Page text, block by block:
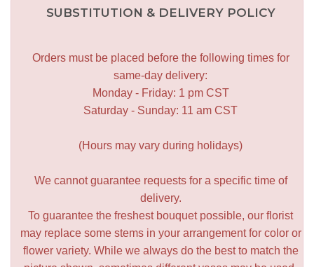
SUBSTITUTION & DELIVERY POLICY
Orders must be placed before the following times for
same-day delivery:
Monday - Friday: 1 pm CST
Saturday - Sunday: 11 am CST
(Hours may vary during holidays)
We cannot guarantee requests for a specific time of
delivery.
To guarantee the freshest bouquet possible, our florist
may replace some stems in your arrangement for color or
flower variety. While we always do the best to match the